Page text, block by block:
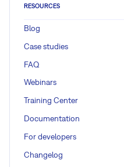
RESOURCES
Blog
Case studies
FAQ
Webinars
Training Center
Documentation
For developers
Changelog